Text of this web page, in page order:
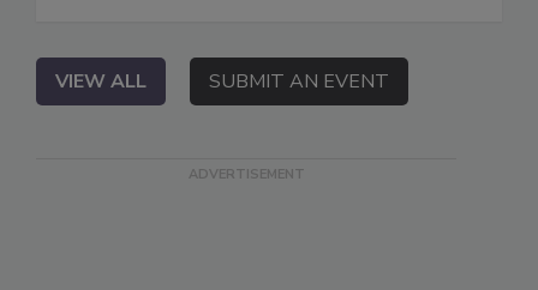
VIEW ALL SUBMIT AN EVENT